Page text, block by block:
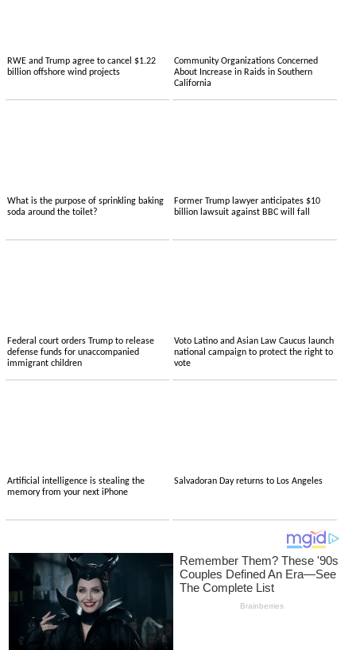
RWE and Trump agree to cancel $1.22
billion offshore wind projects
Community Organizations Concerned
About Increase in Raids in Southern
California
What is the purpose of sprinkling baking
soda around the toilet?
Former Trump lawyer anticipates $10
billion lawsuit against BBC will fall
Federal court orders Trump to release
defense funds for unaccompanied
immigrant children
Voto Latino and Asian Law Caucus launch
national campaign to protect the right to
vote
Artificial intelligence is stealing the
memory from your next iPhone
Salvadoran Day returns to Los Angeles